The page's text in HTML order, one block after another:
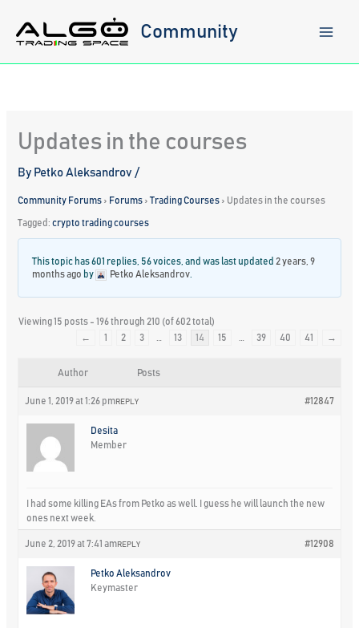
content
Community
Updates in the courses
By Petko Aleksandrov/
Community Forums › Forums › Trading Courses › Updates in the courses
Tagged:crypto trading courses
This topic has 601 replies, 56 voices, and was last updated 2 years, 9
months ago by Petko Aleksandrov
Viewing 15 posts - 196 through 210 (of 602 total)
←
1 2 3 13 14 15 39 40 41 →
Author Posts
June 1, 2019 at 1:26 pm #12847
REPLY
Desita
Member
I had some killing EAs from Petko as well. I guess he will launch the new
ones next week.
June 2, 2019 at 7:41 am #12908
REPLY
Petko Aleksandrov
Keymaster